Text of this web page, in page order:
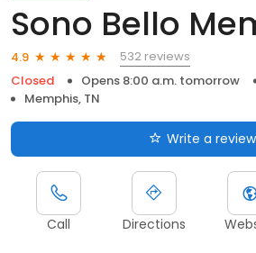
Sono Bello
4.9
532 reviews
Closed
Opens 8:00 a.m. tomorrow
Memphis, TN
Write a review
Call Directions